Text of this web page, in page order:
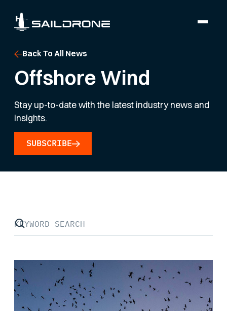
Back To All News
Offshore Wind
Stay up-to-date with the latest industry news and
insights.
SUBSCRIBE